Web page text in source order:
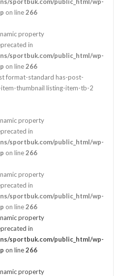
on line266
property
in
sportbuk.com/public_html/wp-
on line266
format-standard has-post-
thumbnail listing-item-tb-2
property
in
sportbuk.com/public_html/wp-
on line266
property
in
sportbuk.com/public_html/wp-
on line266
property
in
sportbuk.com/public_html/wp-
on line266
property